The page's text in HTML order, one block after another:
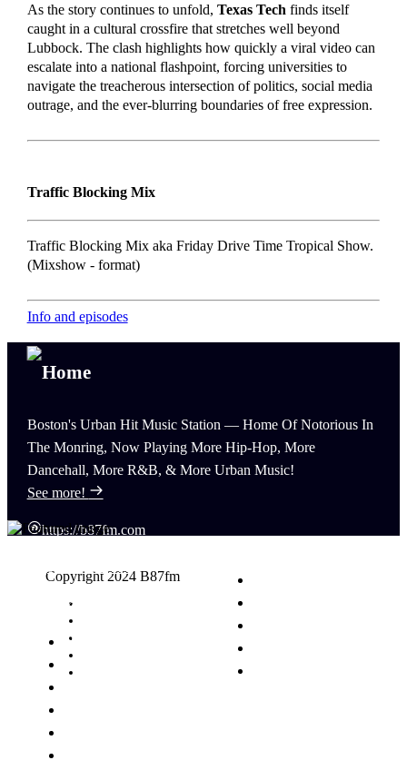
As the story continues to unfold, Texas Tech finds itself
caught in a cultural crossfire that stretches well beyond
Lubbock. The clash highlights how quickly a viral video can
escalate into a national flashpoint, forcing universities to
navigate the treacherous intersection of politics, social media
outrage, and the ever-blurring boundaries of free expression.
Traffic Blocking Mix
Traffic Blocking Mix aka Friday Drive Time Tropical Show.
(Mixshow - format)
Info and episodes
Boston's Urban Hit Music Station — Home Of Notorious In
The Monring, Now Playing More Hip-Hop, More
Dancehall, More R&B, & More Urban Music!
See more!
https://b87fm.com
info@B87fm.com
News
Copyright 2024 B87fm